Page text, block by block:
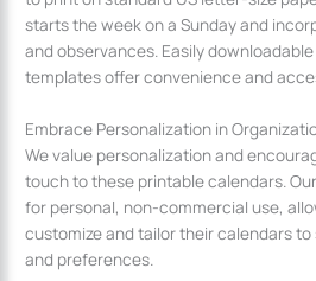
starts the week on a Sunday and
and observances. Easily
templates offer convenience and
Embrace Personalization in
We value personalization and
touch to these printable calendars.
for personal, non-commercial use,
customize and tailor their calendars
and preferences.